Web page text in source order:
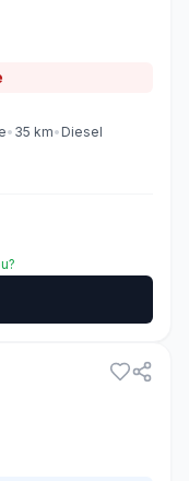
• 35 km• Diesel